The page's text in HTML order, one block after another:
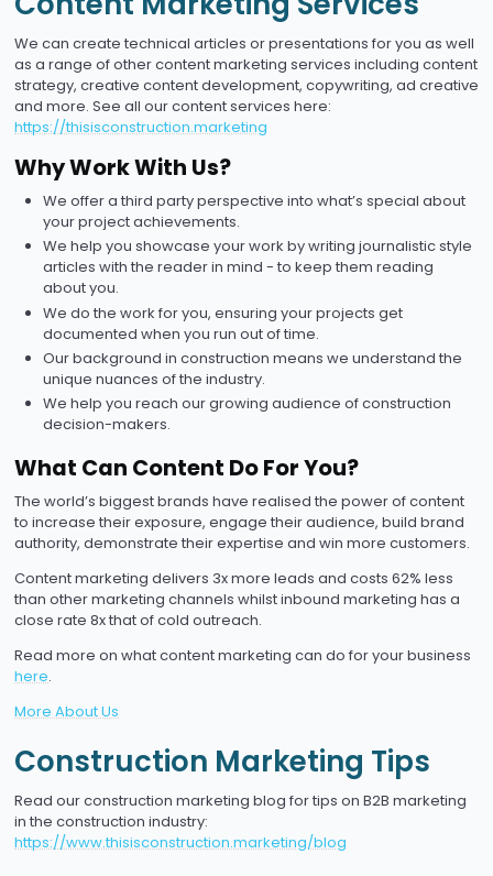
We can create technical articles or presentations for you as well
as a range of other content marketing services including content
strategy, creative content development, copywriting, ad creative
and more. See all our content services here:
https://thisisconstruction.marketing
Why Work With Us?
We offer a third party perspective into what’s special about
your project achievements.
We help you showcase your work by writing journalistic style
articles with the reader in mind - to keep them reading
about you.
We do the work for you, ensuring your projects get
documented when you run out of time.
Our background in construction means we understand the
unique nuances of the industry.
We help you reach our growing audience of construction
decision-makers.
What Can Content Do For You?
The world’s biggest brands have realised the power of content
to increase their exposure, engage their audience, build brand
authority, demonstrate their expertise and win more customers.
Content marketing delivers 3x more leads and costs 62% less
than other marketing channels whilst inbound marketing has a
close rate 8x that of cold outreach.
Read more on what content marketing can do for your business
here.
More About Us
Construction Marketing Tips
Read our construction marketing blog for tips on B2B marketing
in the construction industry:
https://www.thisisconstruction.marketing/blog